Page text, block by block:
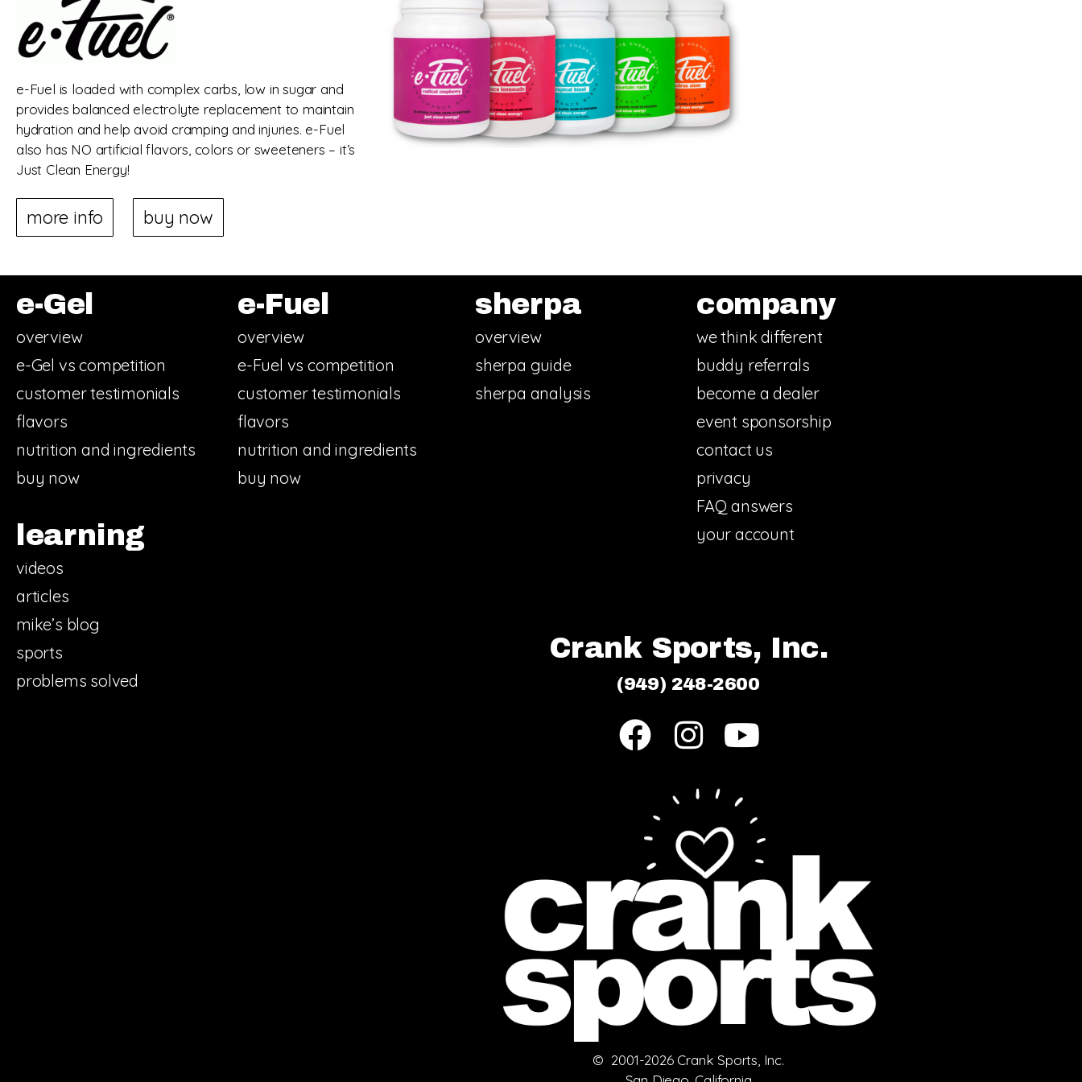
e-Fuel is loaded with complex carbs, low in sugar and
provides balanced electrolyte replacement to maintain
hydration and help avoid cramping and injuries. e-Fuel
also has NO artificial flavors, colors or sweeteners – it’s
Just Clean Energy!
more info buy now
e-Gel
overview
e-Gel vs competition
customer testimonials
flavors
nutrition and ingredients
buy now
e-Fuel
overview
e-Fuel vs competition
customer testimonials
flavors
nutrition and ingredients
buy now
learning
videos
articles
mike’s blog
sports
problems solved
sherpa
overview
sherpa guide
sherpa analysis
company
we think different
buddy referrals
become a dealer
event sponsorship
contact us
privacy
FAQ answers
your account
Crank Sports, Inc.
(949) 248-2600
© 2001-2026 Crank Sports, Inc.